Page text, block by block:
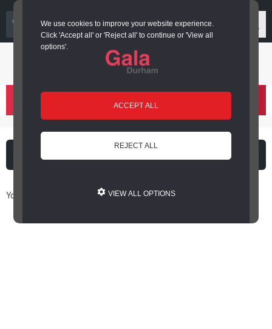
We use cookies to improve your website experience.
Click 'Accept all' or 'Reject all' to continue or 'View all
options'.
ACCEPT ALL
REJECT ALL
VIEW ALL OPTIONS
03000 266 600
Login or register
You are here: Home / Book Online